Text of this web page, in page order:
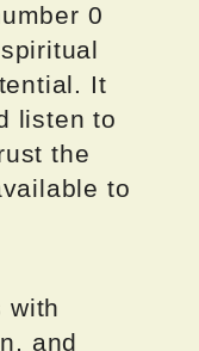
0
It
listen to
the
to
with
and